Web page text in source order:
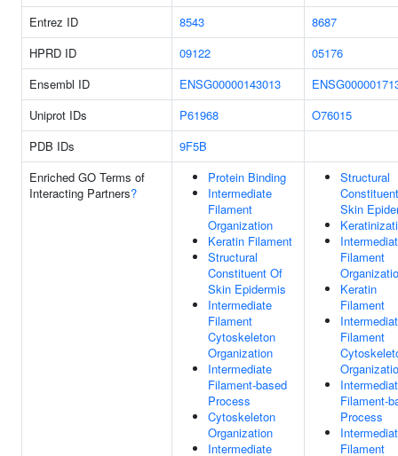
Entrez ID 8543
8687
HPRD ID
09122
05176
Ensembl ID
ENSG00000143013
Uniprot IDs
P61968
O76015
PDB IDs
9F5B
Enriched GO Terms of
Interacting Partners?
Protein Binding
Intermediate
Filament
Organization
Keratin Filament
Structural
Constituent Of
Skin Epidermis
Intermediate
Filament
Cytoskeleton
Organization
Intermediate
Filament-based
Process
Cytoskeleton
Organization
Intermediate
Structural
Skin
Filament
Keratin
Filament
Filament
Filament-
Process
Filament